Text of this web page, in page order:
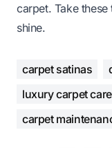
carpet. Take
shine.
carpet satinas
luxury carpet care
carpet